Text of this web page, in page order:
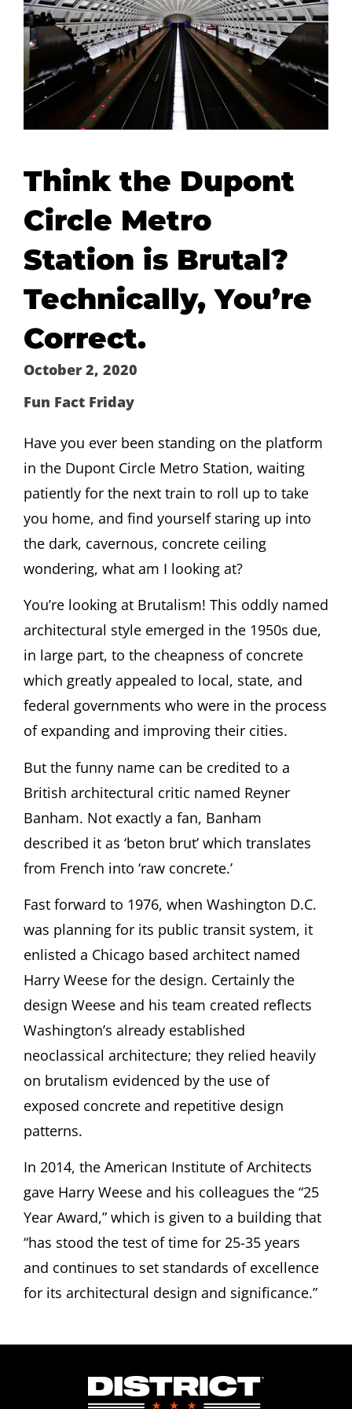
Think the Dupont
Circle Metro
Station is Brutal?
Technically, You’re
Correct.
October 2, 2020
Fun Fact Friday
Have you ever been standing on the platform
in the Dupont Circle Metro Station, waiting
patiently for the next train to roll up to take
you home, and find yourself staring up into
the dark, cavernous, concrete ceiling
wondering, what am I looking at?
You’re looking at Brutalism! This oddly named
architectural style emerged in the 1950s due,
in large part, to the cheapness of concrete
which greatly appealed to local, state, and
federal governments who were in the process
of expanding and improving their cities.
But the funny name can be credited to a
British architectural critic named Reyner
Banham. Not exactly a fan, Banham
described it as ‘beton brut’ which translates
from French into ‘raw concrete.’
Fast forward to 1976, when Washington D.C.
was planning for its public transit system, it
enlisted a Chicago based architect named
Harry Weese for the design. Certainly the
design Weese and his team created reflects
Washington’s already established
neoclassical architecture; they relied heavily
on brutalism evidenced by the use of
exposed concrete and repetitive design
patterns.
In 2014, the American Institute of Architects
gave Harry Weese and his colleagues the “25
Year Award,” which is given to a building that
“has stood the test of time for 25-35 years
and continues to set standards of excellence
for its architectural design and significance.”